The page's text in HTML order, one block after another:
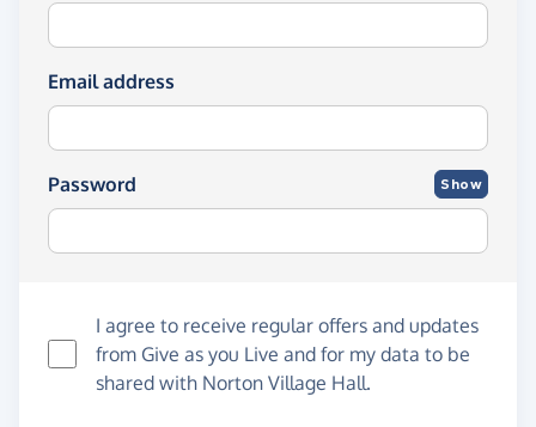
Email address
Password Show
I agree to receive regular offers and updates
from Give as you Live and for my data to be
shared with Norton Village Hall.